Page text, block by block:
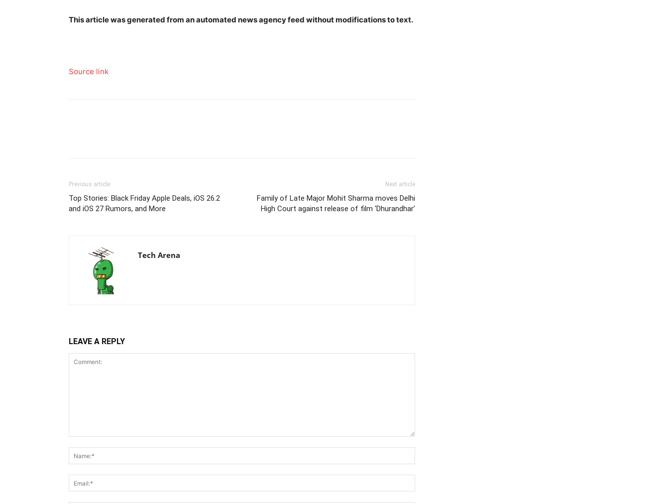
This article was generated from an automated news agency feed without modifications to text.
Source link
Previous article
Top Stories: Black Friday Apple Deals, iOS 26.2
and iOS 27 Rumors, and More
Next article
Family of Late Major Mohit Sharma moves Delhi
High Court against release of film ‘Dhurandhar’
Tech Arena
LEAVE A REPLY